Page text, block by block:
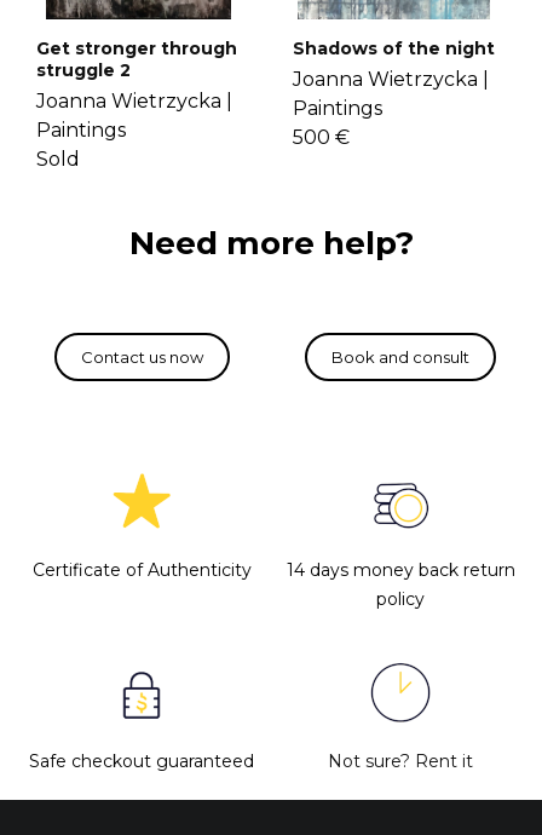
Get stronger through
struggle 2
Joanna Wietrzycka |
Paintings
Sold
Shadows of the night
Joanna Wietrzycka |
Paintings
500 €
Need more help?
Certificate of Authenticity
14 days money back return
policy
Safe checkout guaranteed Not sure? Rent it